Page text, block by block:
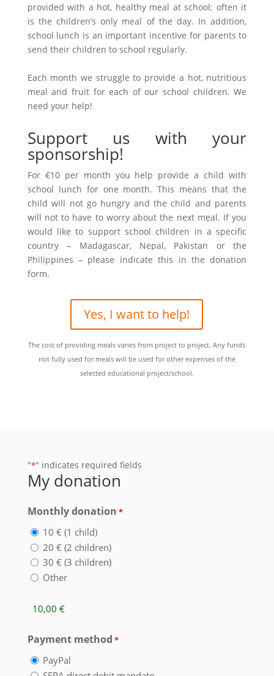
provided with a hot, healthy meal at school; often it
is the children’s only meal of the day. In addition,
school lunch is an important incentive for parents to
send their children to school regularly.
Each month we struggle to provide a hot, nutritious
meal and fruit for each of our school children. We
need your help!
Support us with your
sponsorship!
For €10 per month you help provide a child with
school lunch for one month. This means that the
child will not go hungry and the child and parents
will not to have to worry about the next meal. If you
would like to support school children in a specific
country – Madagascar, Nepal, Pakistan or the
Philippines – please indicate this in the donation
form.
Yes, I want to help!
The cost of providing meals varies from project to project. Any funds
not fully used for meals will be used for other expenses of the
selected educational project/school.
"*" indicates required fields
My donation
Monthly donation *
10 € (1 child)
20 € (2 children)
30 € (3 children)
Other
Payment method *
PayPal